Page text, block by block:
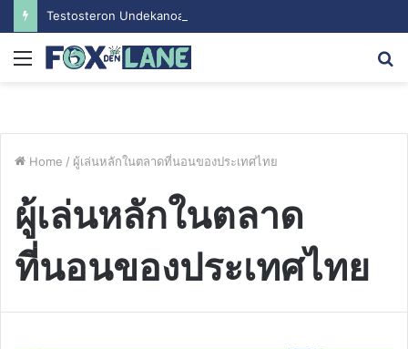
Menu
Home / ผู้เล่นหลักในตลาดที่นอนของประเทศไทย
ผู้เล่นหลักในตลาด
ที่นอนของประเทศไทย